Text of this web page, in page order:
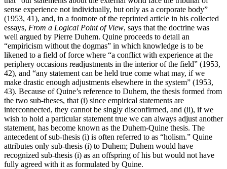
sense experience not individually, but only as a corporate body”
(1953, 41), and, in a footnote of the reprinted article in his collected
essays, From a Logical Point of View, says that the doctrine was
well argued by Pierre Duhem. Quine proceeds to detail an
“empiricism without the dogmas” in which knowledge is to be
likened to a field of force where “a conflict with experience at the
periphery occasions readjustments in the interior of the field” (1953,
42), and “any statement can be held true come what may, if we
make drastic enough adjustments elsewhere in the system” (1953,
43). Because of Quine’s reference to Duhem, the thesis formed from
the two sub-theses, that (i) since empirical statements are
interconnected, they cannot be singly disconfirmed, and (ii), if we
wish to hold a particular statement true we can always adjust another
statement, has become known as the Duhem-Quine thesis. The
antecedent of sub-thesis (i) is often referred to as “holism.” Quine
attributes only sub-thesis (i) to Duhem; Duhem would have
recognized sub-thesis (i) as an offspring of his but would not have
fully agreed with it as formulated by Quine.